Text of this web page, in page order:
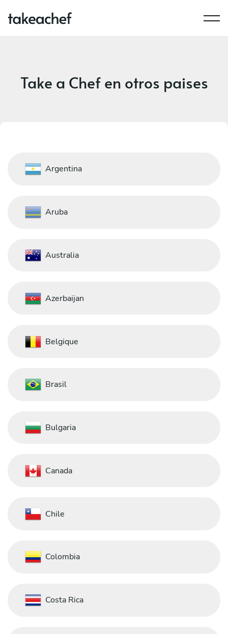
Take a Chef en otros paises
Argentina
Aruba
Australia
Azerbaijan
Belgique
Brasil
Bulgaria
Canada
Chile
Colombia
Costa Rica